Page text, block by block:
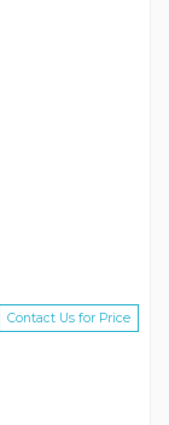
Contact Us for Price